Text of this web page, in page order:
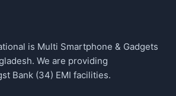
is Multi Smartphone & Gadgets
We are providing
Bank (34) EMI facilities.